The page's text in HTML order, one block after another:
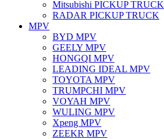
Mitsubishi PICKUP TRUCK
RADAR PICKUP TRUCK
MPV
BYD MPV
GEELY MPV
HONGQI MPV
LEADING IDEAL MPV
TOYOTA MPV
TRUMPCHI MPV
VOYAH MPV
WULING MPV
Xpeng MPV
ZEEKR MPV